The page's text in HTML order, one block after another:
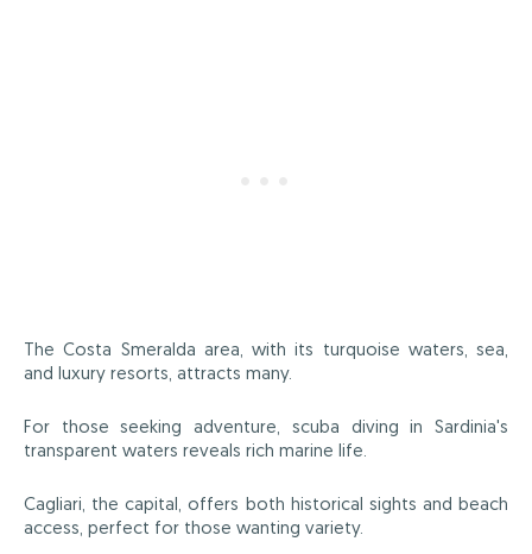
The Costa Smeralda area, with its turquoise waters, sea,
and luxury resorts, attracts many.
For those seeking adventure, scuba diving in Sardinia's
transparent waters reveals rich marine life.
Cagliari, the capital, offers both historical sights and beach
access, perfect for those wanting variety.